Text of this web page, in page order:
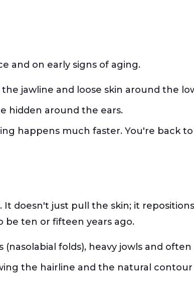
and on early signs of aging.
jawline and loose skin around the
hidden around the ears.
happens much faster. You're back
doesn't just pull the skin; it
be ten or fifteen years ago.
folds), heavy jowls and
the hairline and the natural